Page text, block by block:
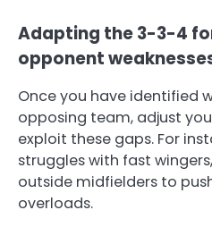
Adapting the 3-3-4
opponent
Once you have identified
opposing team, adjust
exploit these gaps. For
struggles with fast
outside midfielders to
overloads.